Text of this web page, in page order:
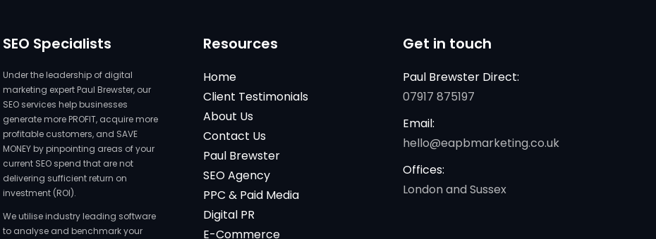
SEO Specialists
Under the leadership of digital
marketing expert Paul Brewster, our
SEO services help businesses
generate more PROFIT, acquire more
profitable customers, and SAVE
MONEY by pinpointing areas of your
current SEO spend that are not
delivering sufficient return on
investment (ROI).
We utilise industry leading software
to analyse and benchmark your
Resources
Home
Client Testimonials
About Us
Contact Us
Paul Brewster
SEO Agency
PPC & Paid Media
Digital PR
E-Commerce
Get in touch
Paul Brewster Direct:
07917 875197
Email:
hello@eapbmarketing.co.uk
Offices:
London and Sussex